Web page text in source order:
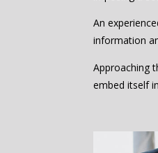
An
information
Approaching
embed itself